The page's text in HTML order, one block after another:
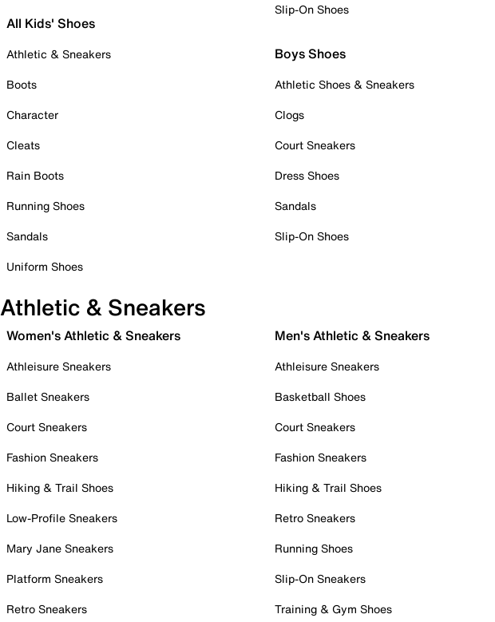
All Kids' Shoes
Athletic & Sneakers
Boots
Character
Cleats
Rain Boots
Running Shoes
Sandals
Uniform Shoes
Slip-On Shoes
Boys Shoes
Athletic Shoes & Sneakers
Clogs
Court Sneakers
Dress Shoes
Sandals
Slip-On Shoes
Athletic & Sneakers
Women's Athletic & Sneakers
Athleisure Sneakers
Ballet Sneakers
Court Sneakers
Fashion Sneakers
Hiking & Trail Shoes
Low-Profile Sneakers
Mary Jane Sneakers
Platform Sneakers
Retro Sneakers
Men's Athletic & Sneakers
Athleisure Sneakers
Basketball Shoes
Court Sneakers
Fashion Sneakers
Hiking & Trail Shoes
Retro Sneakers
Running Shoes
Slip-On Sneakers
Training & Gym Shoes